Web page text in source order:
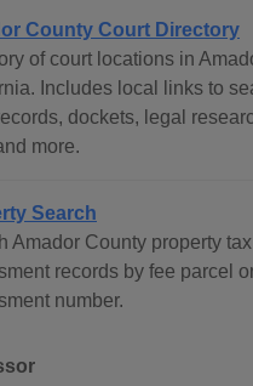
County Court Directory
of court locations in
Includes local links to
dockets, legal
more.
Search
Amador County property
records by fee parcel
number.